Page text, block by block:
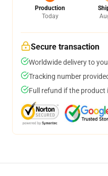
Production
Today
Secure transaction
Worldwide delivery to
Tracking number
Full refund if the product